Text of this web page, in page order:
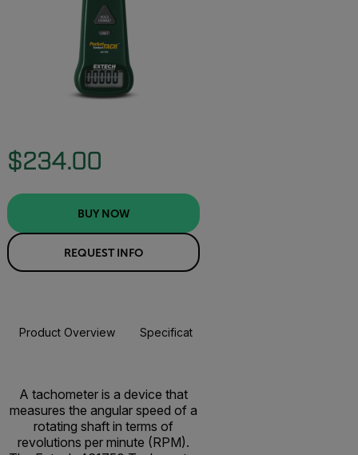
$234.00
BUY NOW
REQUEST INFO
Product Overview Specifications
A tachometer is a device that
measures the angular speed of a
rotating shaft in terms of
revolutions per minute (RPM).